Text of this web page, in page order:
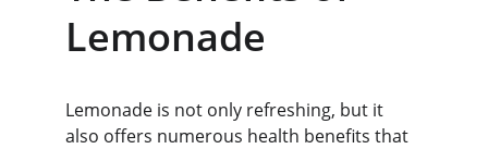
Lemonade
Lemonade is not only refreshing, but it
also offers numerous health benefits that